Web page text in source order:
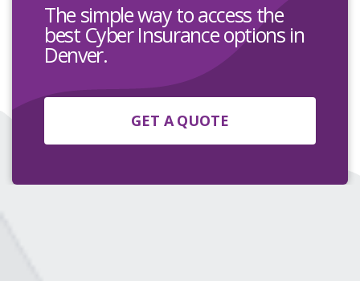
The simple way to access the
best Cyber Insurance options in
Denver.
GET A QUOTE